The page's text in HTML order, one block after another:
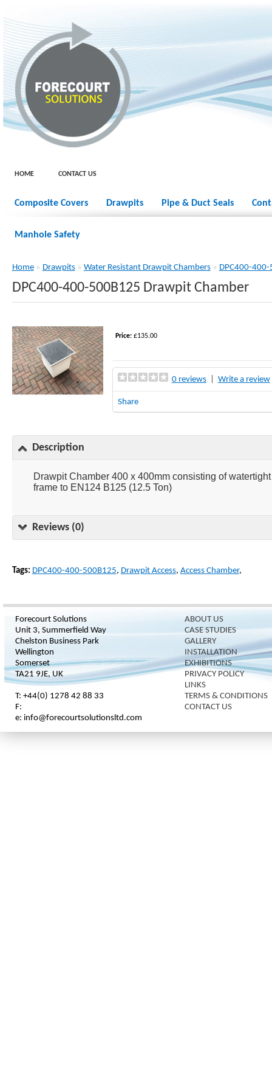
HOME CONTACT US
Composite Covers Drawpits Pipe & Duct Seals
Manhole Safety
Home» Drawpits» Water Resistant Drawpit Chambers» DPC400-
DPC400-400-500B125 Drawpit Chamber
Price:£135.00
0 reviews| Write a review
Share
Description
Drawpit Chamber 400 x 400mm consisting of
frame to EN124 B125 (12.5 Ton)
Reviews (0)
Tags: DPC400-400-500B125, Drawpit Access, Access Chamber,
Forecourt Solutions
Unit 3, Summerfield Way
Chelston Business Park
Wellington
Somerset
TA21 9JE, UK
T: +44(0) 1278 42 88 33
F:
e: info@forecourtsolutionsltd.com
ABOUT US
CASE STUDIES
GALLERY
INSTALLATION
EXHIBITIONS
PRIVACY POLICY
LINKS
TERMS & CONDITIONS
CONTACT US